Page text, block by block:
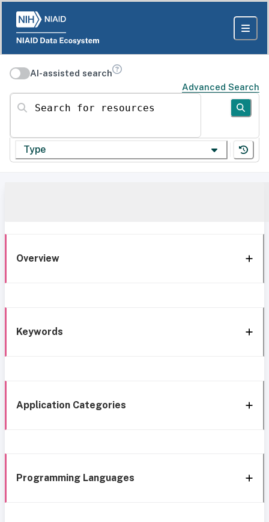
AI-assisted search
Advanced Search
Search for resources
Type
Overview
Keywords
Application Categories
Programming Languages